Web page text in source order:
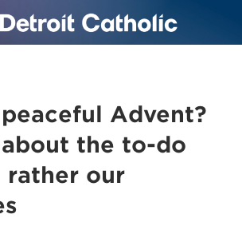
Advent?
the to-do
rather our